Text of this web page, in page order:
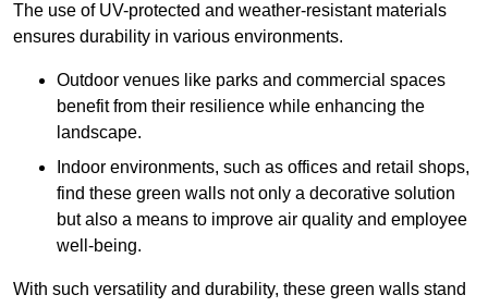
The use of UV-protected and weather-resistant materials
ensures durability in various environments.
Outdoor venues like parks and commercial spaces
benefit from their resilience while enhancing the
landscape.
Indoor environments, such as offices and retail shops,
find these green walls not only a decorative solution
but also a means to improve air quality and employee
well-being.
With such versatility and durability, these green walls stand